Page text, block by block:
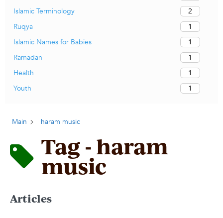
Islamic Terminology
2
Ruqya
1
Islamic Names for Babies
1
Ramadan
1
Health
1
Youth
1
Main haram music
Tag - haram
music
Articles